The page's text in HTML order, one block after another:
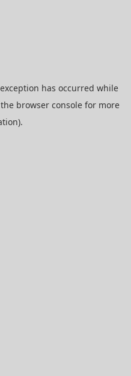
has occurred while
browser consolefor more